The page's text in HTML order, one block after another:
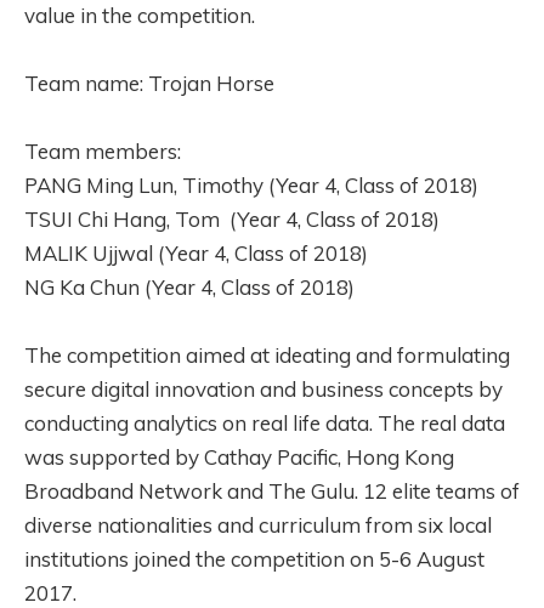
value in the competition.
Team name: Trojan Horse
Team members:
PANG Ming Lun, Timothy (Year 4, Class of 2018)
TSUI Chi Hang, Tom (Year 4, Class of 2018)
MALIK Ujjwal (Year 4, Class of 2018)
NG Ka Chun (Year 4, Class of 2018)
The competition aimed at ideating and formulating
secure digital innovation and business concepts by
conducting analytics on real life data. The real data
was supported by Cathay Pacific, Hong Kong
Broadband Network and The Gulu. 12 elite teams of
diverse nationalities and curriculum from six local
institutions joined the competition on 5-6 August
2017.